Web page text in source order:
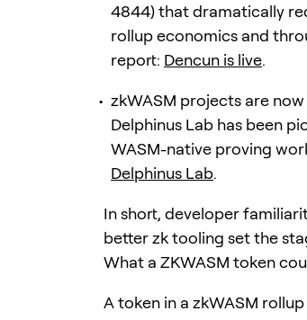
4844) that dramatically
rollup economics and
report: Dencun is live.
zkWASM projects are
Delphinus Lab has been
WASM-native proving
Delphinus Lab.
In short, developer
better zk tooling set the
What a ZKWASM token
A token in a zkWASM